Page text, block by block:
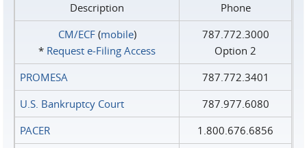
Description
Phone
CM/ECF(mobile)
* Request e‑Filing Access
787.772.3000
Option 2
PROMESA
787.772.3401
U.S. Bankruptcy Court
787.977.6080
PACER
1.800.676.6856